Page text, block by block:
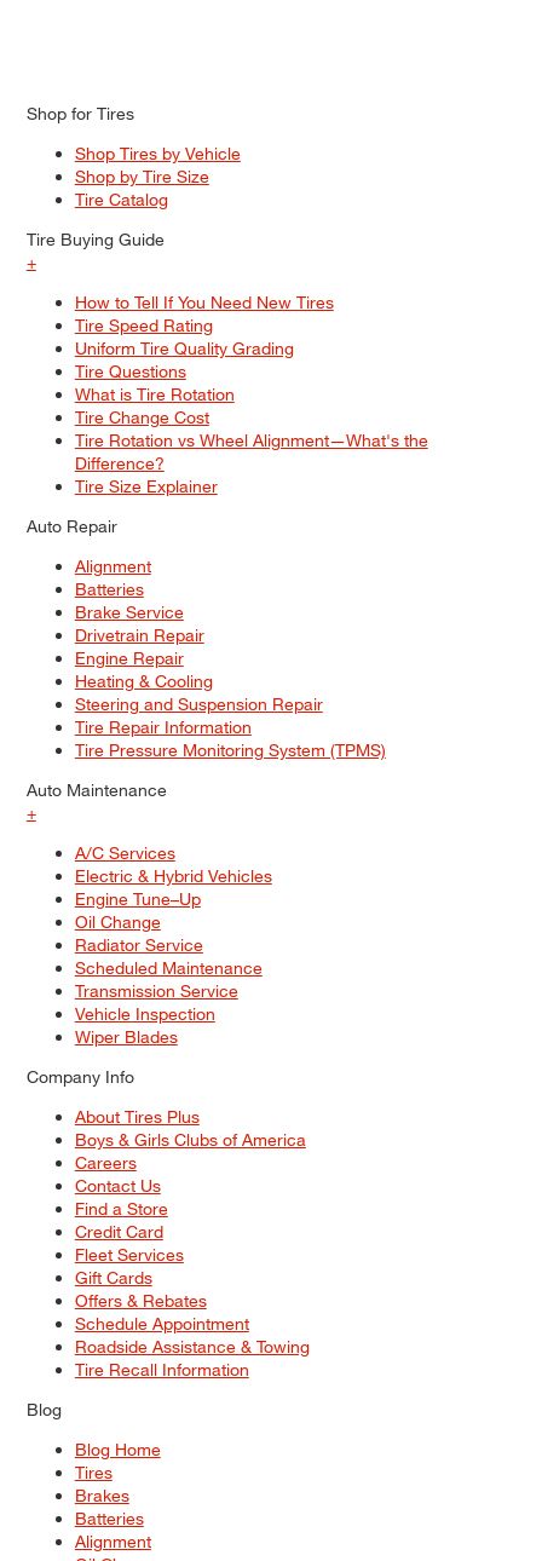
Shop for Tires
Shop Tires by Vehicle
Shop by Tire Size
Tire Catalog
Tire Buying Guide
+
How to Tell If You Need New Tires
Tire Speed Rating
Uniform Tire Quality Grading
Tire Questions
What is Tire Rotation
Tire Change Cost
Tire Rotation vs Wheel Alignment—What's the
Difference?
Tire Size Explainer
Auto Repair
Alignment
Batteries
Brake Service
Drivetrain Repair
Engine Repair
Heating & Cooling
Steering and Suspension Repair
Tire Repair Information
Tire Pressure Monitoring System (TPMS)
Auto Maintenance
+
A/C Services
Electric & Hybrid Vehicles
Engine Tune–Up
Oil Change
Radiator Service
Scheduled Maintenance
Transmission Service
Vehicle Inspection
Wiper Blades
Company Info
About Tires Plus
Boys & Girls Clubs of America
Careers
Contact Us
Find a Store
Credit Card
Fleet Services
Gift Cards
Offers & Rebates
Schedule Appointment
Roadside Assistance & Towing
Tire Recall Information
Blog
Blog Home
Tires
Brakes
Batteries
Alignment